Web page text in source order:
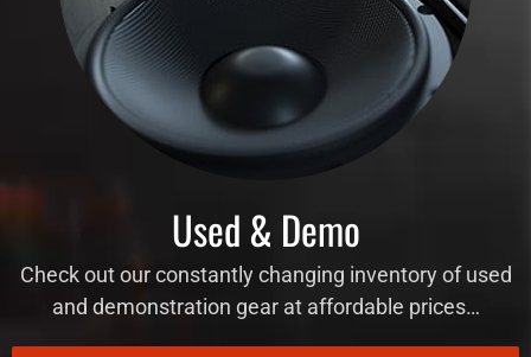
Used & Demo
Check out our constantly changing inventory of used
and demonstration gear at affordable prices…